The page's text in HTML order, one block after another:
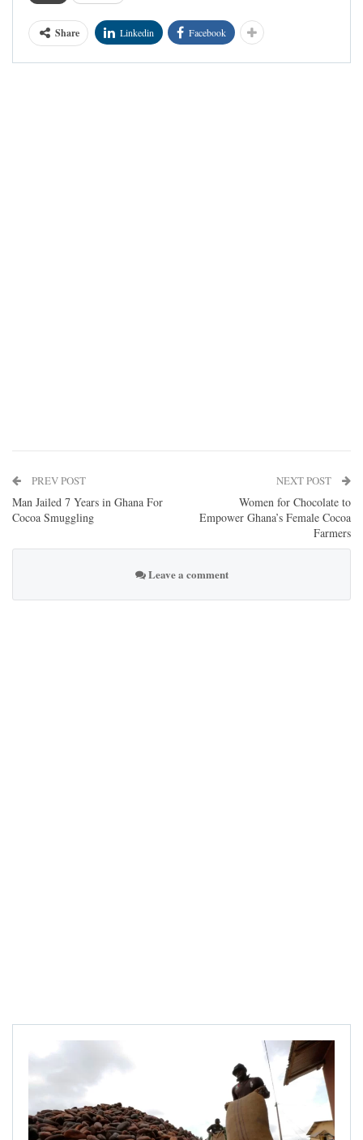
Share Linkedin Facebook
PREV POST
Man Jailed 7 Years in Ghana For
Cocoa Smuggling
NEXT POST
Women for Chocolate to
Empower Ghana’s Female Cocoa
Farmers
Leave a comment